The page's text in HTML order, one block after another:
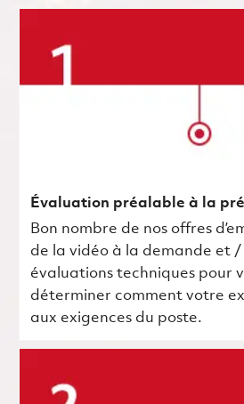
Évaluation préalable à la
Bon nombre de nos offres
de la vidéo à la demande et /
évaluations techniques pour
déterminer comment votre
aux exigences du poste.